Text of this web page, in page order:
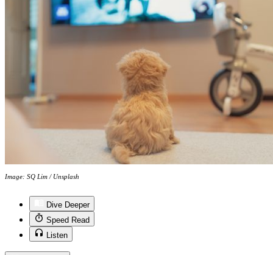
Image: SQ Lim / Unsplash
Dive Deeper
Speed Read
Listen